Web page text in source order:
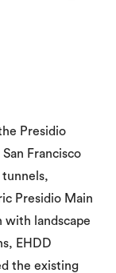
Presidio
Francisco
tunnels,
Presidio Main
with landscape
EHDD
the existing